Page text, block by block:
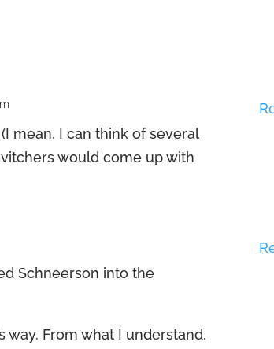
mean, I can think of several
would come up with
Schneerson into the
way. From what I understand,